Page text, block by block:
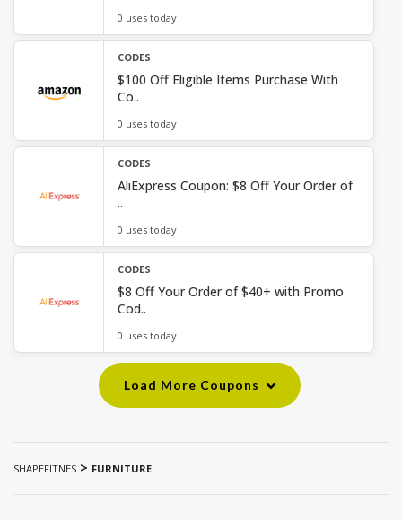
0 uses today
CODES
$100 Off Eligible Items Purchase With
Co..
0 uses today
CODES
AliExpress Coupon: $8 Off Your Order of
..
0 uses today
CODES
$8 Off Your Order of $40+ with Promo
Cod..
0 uses today
Load More Coupons
SHAPEFITNES > FURNITURE